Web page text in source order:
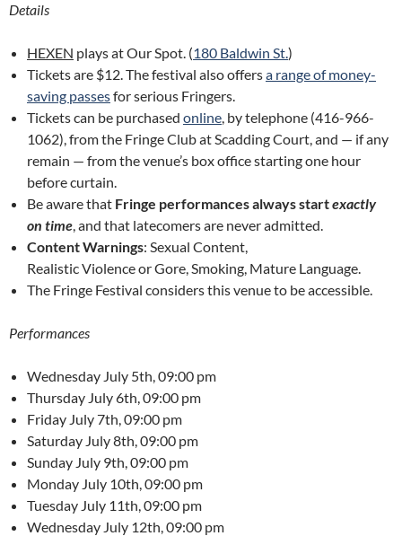
Details
HEXEN plays at Our Spot. (180 Baldwin St.)
Tickets are $12. The festival also offersa range of money-
saving passesfor serious Fringers.
Tickets can be purchased online, by telephone (416-966-
1062), from the Fringe Club at Scadding Court, and — if any
remain — from the venue’s box office starting one hour
before curtain.
Be aware that Fringe performances always startexactly
on time, and that latecomers are never admitted.
Content Warnings: Sexual Content,
Realistic Violence or Gore, Smoking, Mature Language.
The Fringe Festival considers this venue to be accessible.
Performances
Wednesday July 5th, 09:00 pm
Thursday July 6th, 09:00 pm
Friday July 7th, 09:00 pm
Saturday July 8th, 09:00 pm
Sunday July 9th, 09:00 pm
Monday July 10th, 09:00 pm
Tuesday July 11th, 09:00 pm
Wednesday July 12th, 09:00 pm